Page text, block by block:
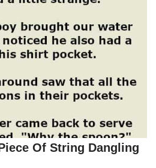
Of String Dangling